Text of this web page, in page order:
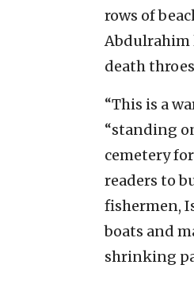
rows of
Abdulrahim
death
“This is a
“standing
cemetery
readers to
fishermen,
boats and
shrinking